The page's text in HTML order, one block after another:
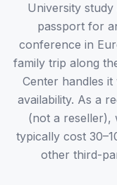
University
passport for
conference in
family trip along
Center handles
availability. As a
(not a reseller),
typically cost
other third-